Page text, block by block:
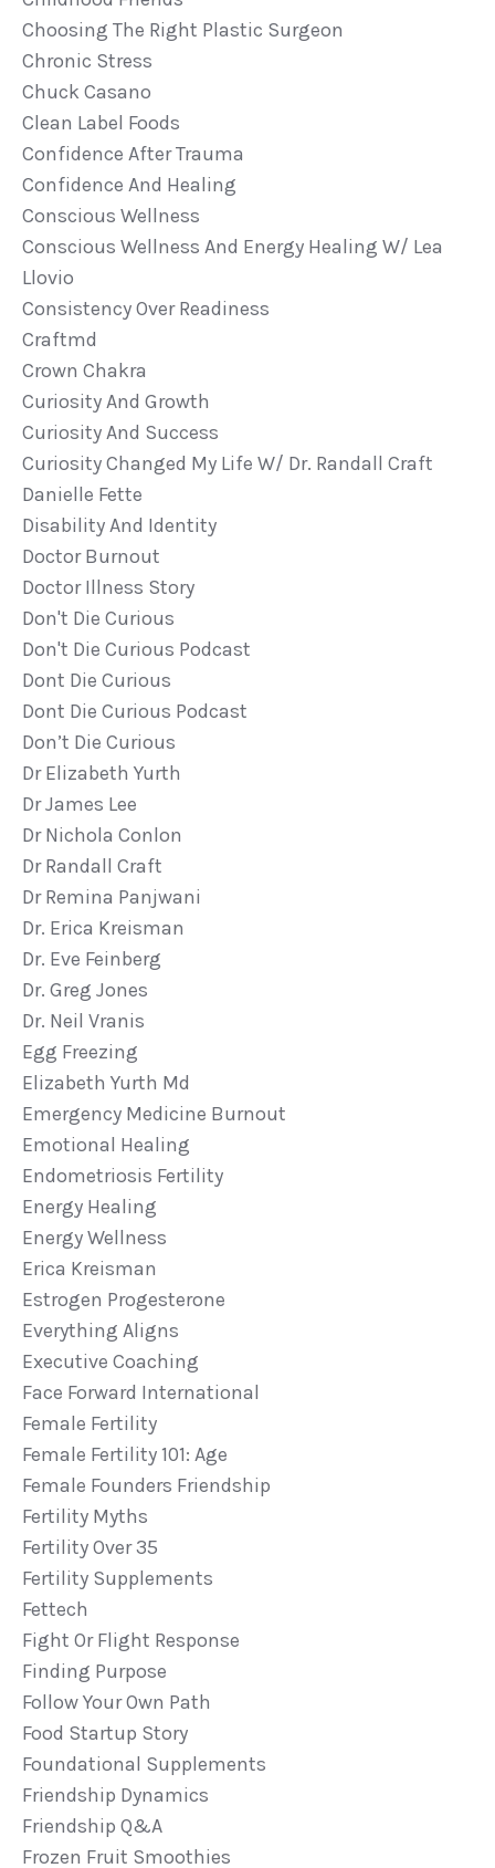
Choosing The Right Plastic Surgeon
Chronic Stress
Chuck Casano
Clean Label Foods
Confidence After Trauma
Confidence And Healing
Conscious Wellness
Conscious Wellness And Energy Healing W/ Lea
Llovio
Consistency Over Readiness
Craftmd
Crown Chakra
Curiosity And Growth
Curiosity And Success
Curiosity Changed My Life W/ Dr. Randall Craft
Danielle Fette
Disability And Identity
Doctor Burnout
Doctor Illness Story
Don't Die Curious
Don't Die Curious Podcast
Dont Die Curious
Dont Die Curious Podcast
Don’t Die Curious
Dr Elizabeth Yurth
Dr James Lee
Dr Nichola Conlon
Dr Randall Craft
Dr Remina Panjwani
Dr. Erica Kreisman
Dr. Eve Feinberg
Dr. Greg Jones
Dr. Neil Vranis
Egg Freezing
Elizabeth Yurth Md
Emergency Medicine Burnout
Emotional Healing
Endometriosis Fertility
Energy Healing
Energy Wellness
Erica Kreisman
Estrogen Progesterone
Everything Aligns
Executive Coaching
Face Forward International
Female Fertility
Female Fertility 101: Age
Female Founders Friendship
Fertility Myths
Fertility Over 35
Fertility Supplements
Fettech
Fight Or Flight Response
Finding Purpose
Follow Your Own Path
Food Startup Story
Foundational Supplements
Friendship Dynamics
Friendship Q&a
Frozen Fruit Smoothies